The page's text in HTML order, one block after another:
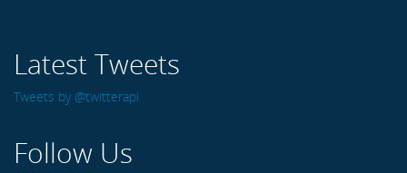
Latest Tweets
Tweets by @twitterapi
Follow Us